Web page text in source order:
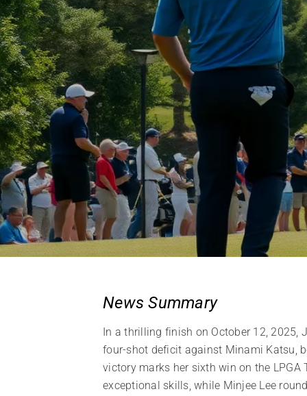
News Summary
In a thrilling finish on October 12, 2025,
four-shot deficit against Minami Katsu,
victory marks her sixth win on the
exceptional skills, while Minjee Lee